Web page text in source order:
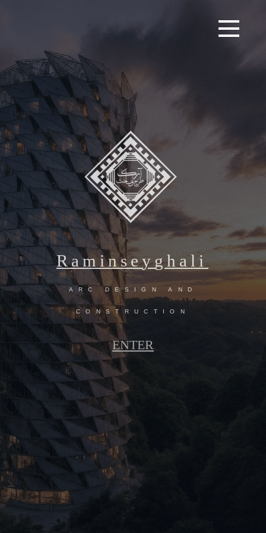
Raminseyghali
ARC DESIGN AND
CONSTRUCTION
ENTER